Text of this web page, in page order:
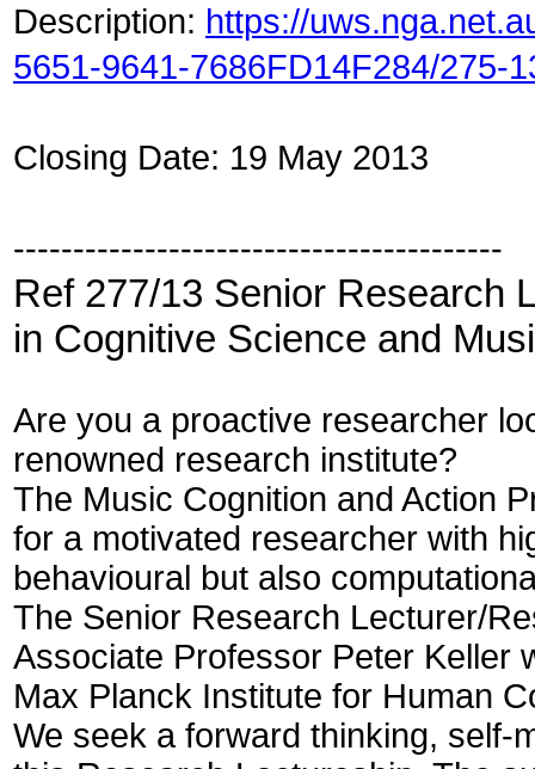
Description: https://
5651-9641-7686FD14F284/275-
Closing Date: 19 May 2013
-----------------------------------------
Ref 277/13 Senior Research
in Cognitive Science and
Are you a proactive researcher
renowned research institute?
The Music Cognition and Action
for a motivated researcher with
behavioural but also
The Senior Research Lecturer/
Associate Professor Peter Keller
Max Planck Institute for Human
We seek a forward thinking, self-